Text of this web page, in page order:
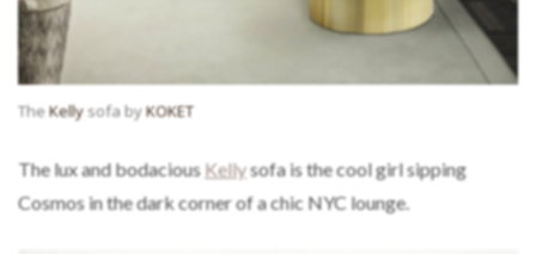
TheKellysofa byKOKET
The lux and bodacious Kellysofa is the cool girl sipping
Cosmos in the dark corner of a chic NYC lounge.